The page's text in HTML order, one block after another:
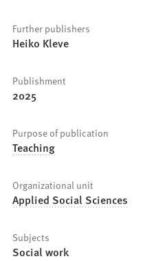
Further publishers
Heiko Kleve
Publishment
2025
Purpose of publication
Teaching
Organizational unit
Applied Social Sciences
Subjects
Social work